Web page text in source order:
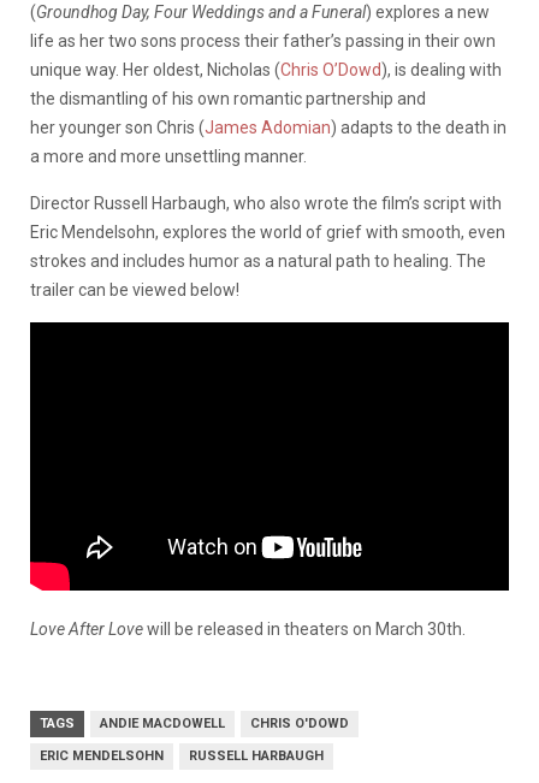
(Groundhog Day, Four Weddings and a Funeral) explores a new
life as her two sons process their father’s passing in their own
unique way. Her oldest, Nicholas (Chris O’Dowd), is dealing with
the dismantling of his own romantic partnership and
her younger son Chris (James Adomian) adapts to the death in
a more and more unsettling manner.
Director Russell Harbaugh, who also wrote the film’s script with
Eric Mendelsohn, explores the world of grief with smooth, even
strokes and includes humor as a natural path to healing. The
trailer can be viewed below!
Love After Lovewill be released in theaters on March 30th.
TAGS ANDIE MACDOWELL CHRIS O'DOWD
ERIC MENDELSOHN RUSSELL HARBAUGH